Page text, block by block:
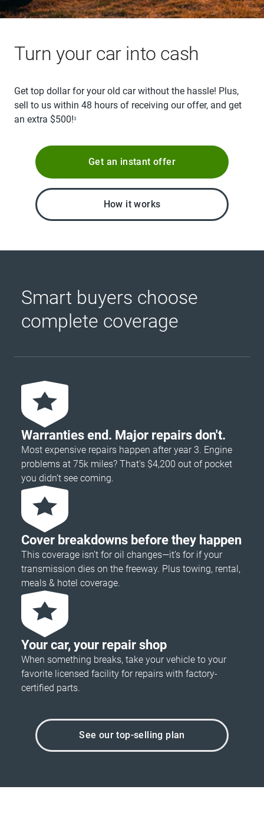
Turn your car into cash
Get top dollar for your old car without the hassle! Plus,
sell to us within 48 hours of receiving our offer, and get
an extra $500!3
Get an instant offer
How it works
Smart buyers choose
complete coverage
Warranties end. Major repairs don't.
Most expensive repairs happen after year 3. Engine
problems at 75k miles? That's $4,200 out of pocket
you didn’t see coming.
Cover breakdowns before they happen
This coverage isn’t for oil changes—it’s for if your
transmission dies on the freeway. Plus towing, rental,
meals & hotel coverage.
Your car, your repair shop
When something breaks, take your vehicle to your
favorite licensed facility for repairs with factory-
certified parts.
See our top-selling plan